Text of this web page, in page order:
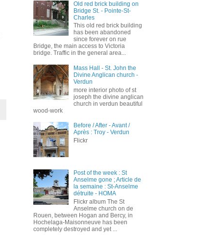
Old red brick building on
Bridge St. - Pointe-St-
Charles
This old red brick building
has been abandoned
since forever on rue
Bridge, the main access to Victoria
bridge. Traffic in the general area...
Mass Hall - St. John the
Divine Anglican church -
Verdun
more interior photo of st
joseph the divine anglican
church in verdun beautiful
wood-work
Before / After - Avant /
Après : Troy - Verdun
Flickr
Post of the week : St
Anselme gone ; Article de
la semaine : St-Anselme
détruite - HOMA
Flickr album The St
Anselme church on de
Rouen, between Hogan and Bercy, in
Hochelaga-Maisonneuve has been
completely destroyed and yet ...